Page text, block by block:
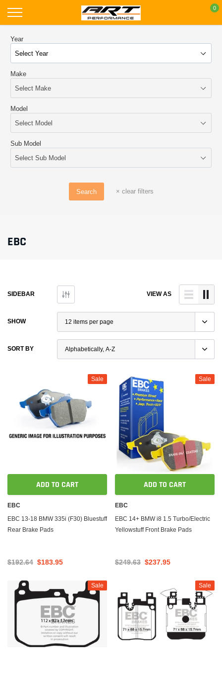
content
0
Year
Make
Model
Sub Model
Search × clear filters
EBC
SIDEBAR VIEW AS
SHOW
SORT BY
Sale
ADD TO CART
EBC
EBC 13-18 BMW 335i (F30) Bluestuff
Rear Brake Pads
$192.64 $183.95
Sale
ADD TO CART
EBC
EBC 14+ BMW i8 1.5 Turbo/Electric
Yellowstuff Front Brake Pads
$249.63 $237.95
Sale Sale